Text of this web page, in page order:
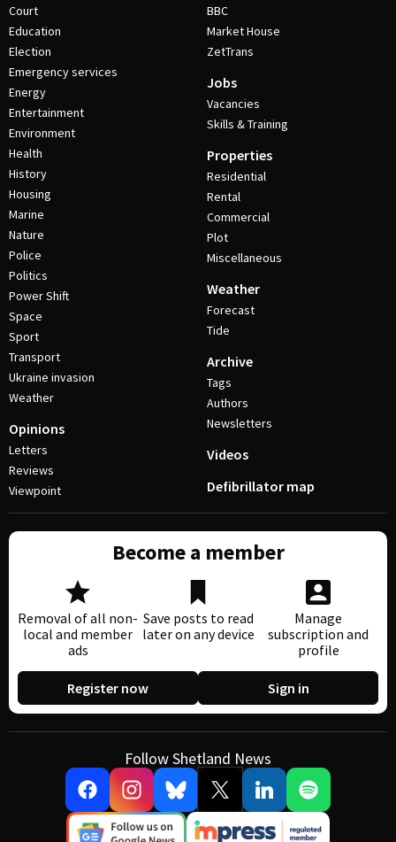
Court
Education
Election
Emergency services
Energy
Entertainment
Environment
Health
History
Housing
Marine
Nature
Police
Politics
Power Shift
Space
Sport
Transport
Ukraine invasion
Weather
Opinions
Letters
Reviews
Viewpoint
BBC
Market House
ZetTrans
Jobs
Vacancies
Skills & Training
Properties
Residential
Rental
Commercial
Plot
Miscellaneous
Weather
Forecast
Tide
Archive
Tags
Authors
Newsletters
Videos
Defibrillator map
Become a member
Removal of all non-
local and member
ads
Save posts to read
later on any device
Manage
subscription and
profile
Register now Sign in
Follow Shetland News